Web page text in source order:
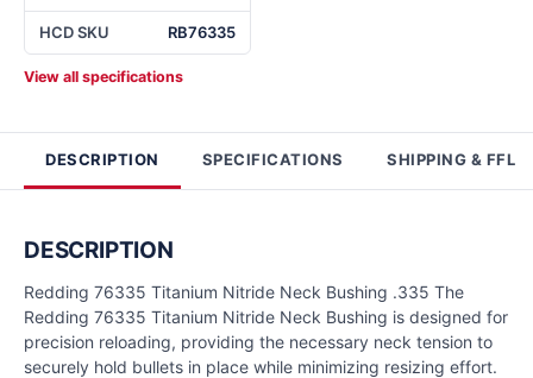
HCD SKU RB76335
View all specifications
DESCRIPTION SPECIFICATIONS SHIPPING & FFL
DESCRIPTION
Redding 76335 Titanium Nitride Neck Bushing .335 The
Redding 76335 Titanium Nitride Neck Bushing is designed for
precision reloading, providing the necessary neck tension to
securely hold bullets in place while minimizing resizing effort.